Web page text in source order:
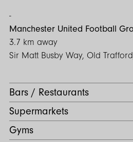
Bars / Restaurants
Supermarkets
Gyms
Manchester United Football
3.7 km away
Sir Matt Busby Way, Old